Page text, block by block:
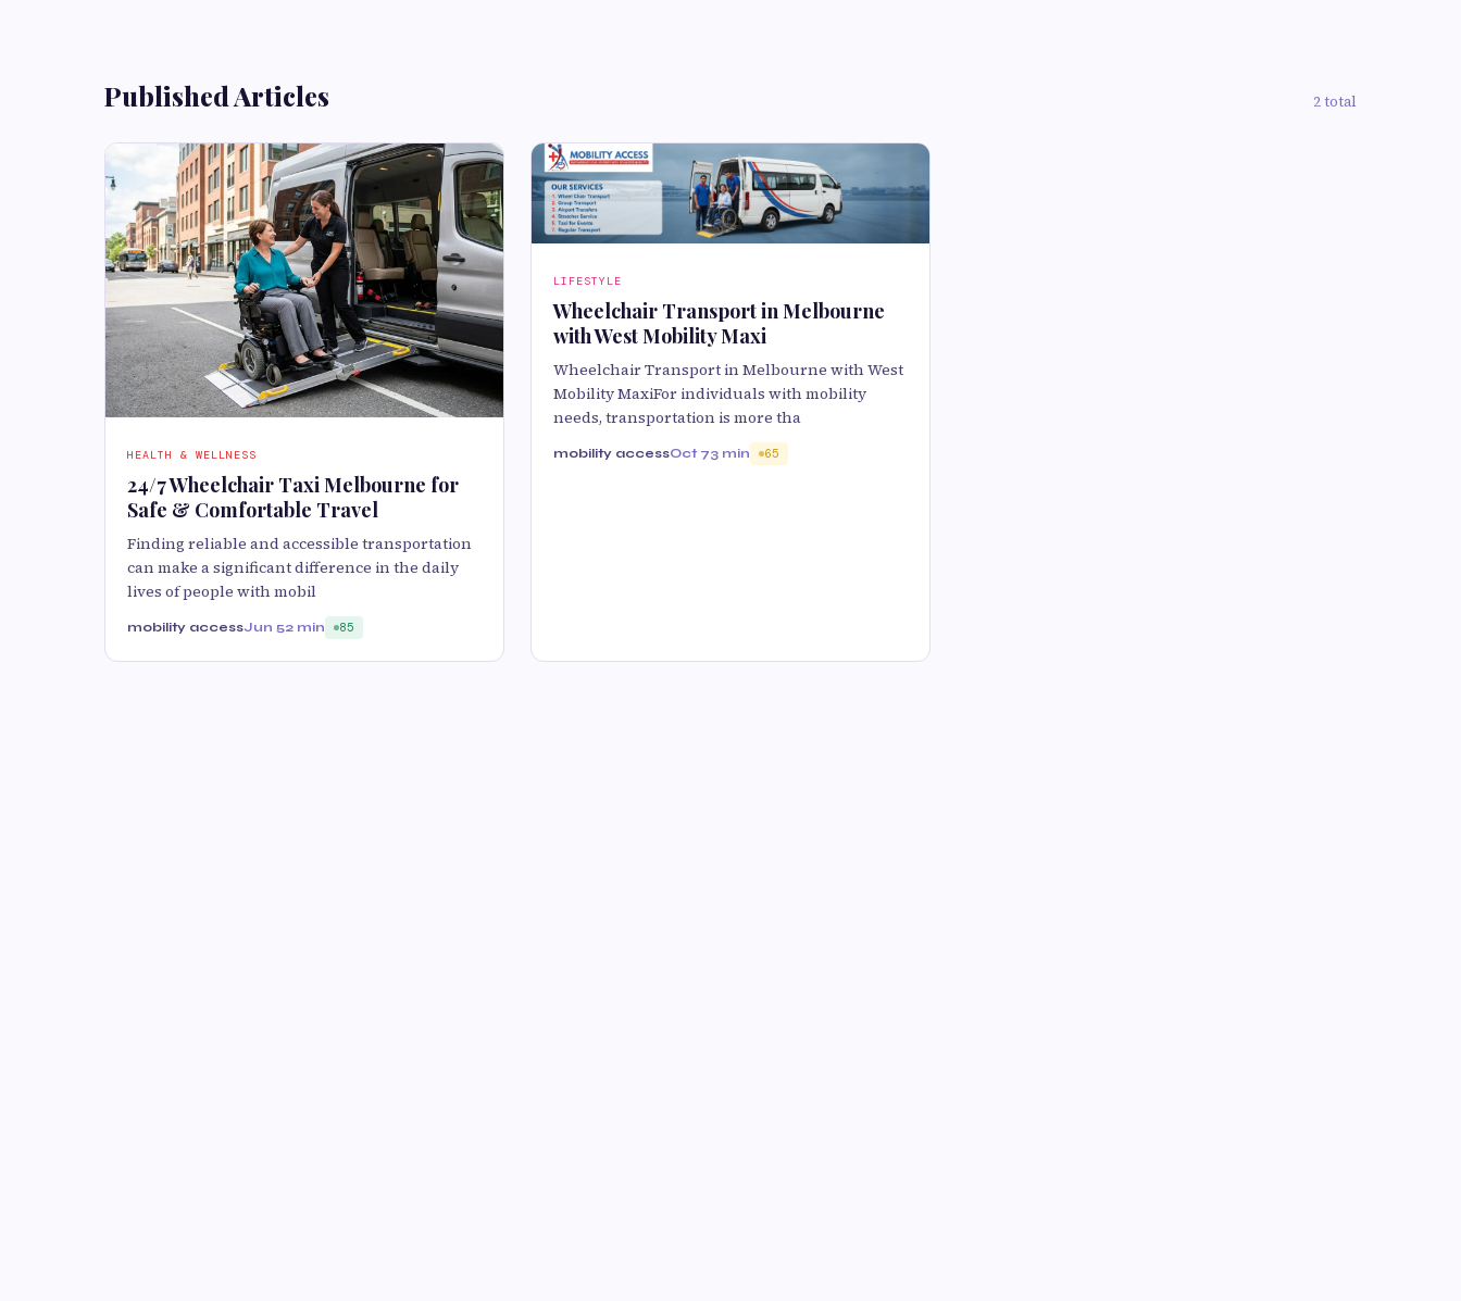
Published Articles 2 total
HEALTH & WELLNESS
24/7 Wheelchair Taxi Melbourne for
Safe & Comfortable Travel
Finding reliable and accessible transportation
can make a significant difference in the daily
lives of people with mobil
mobility accessJun 52 min 85
LIFESTYLE
Wheelchair Transport in Melbourne
with West Mobility Maxi
Wheelchair Transport in Melbourne with West
Mobility MaxiFor individuals with mobility
needs, transportation is more tha
mobility accessOct 73 min 65